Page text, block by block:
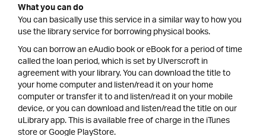
What you can do
You can basically use this service in a similar way to how you
use the library service for borrowing physical books.
You can borrow an eAudio book or eBook for a period of time
called the loan period, which is set by Ulverscroft in
agreement with your library. You can download the title to
your home computer and listen/read it on your home
computer or transfer it to and listen/read it on your mobile
device, or you can download and listen/read the title on our
uLibrary app. This is available free of charge in the iTunes